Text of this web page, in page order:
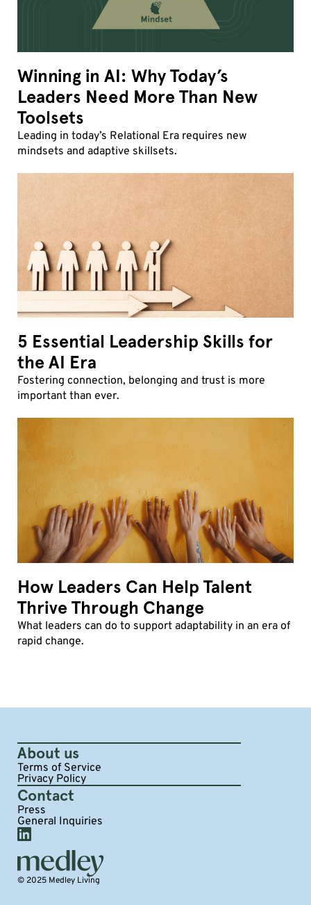
Winning in AI: Why Today’s
Leaders Need More Than New
Toolsets
Leading in today’s Relational Era requires new
mindsets and adaptive skillsets.
5 Essential Leadership Skills for
the AI Era
Fostering connection, belonging and trust is more
important than ever.
How Leaders Can Help Talent
Thrive Through Change
What leaders can do to support adaptability in an era of
rapid change.
© 2025 Medley Living
About us
Terms of Service
Privacy Policy
Contact
Press
General Inquiries